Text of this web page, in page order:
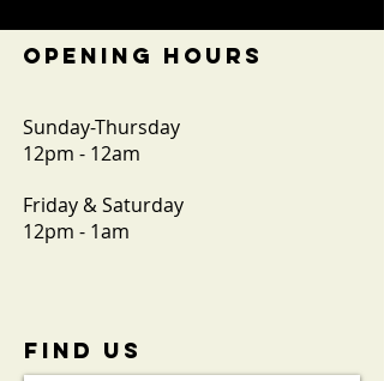
OPENING HOURS
Sunday-Thursday
12pm - 12am
Friday & Saturday
12pm - 1am
FIND​ US